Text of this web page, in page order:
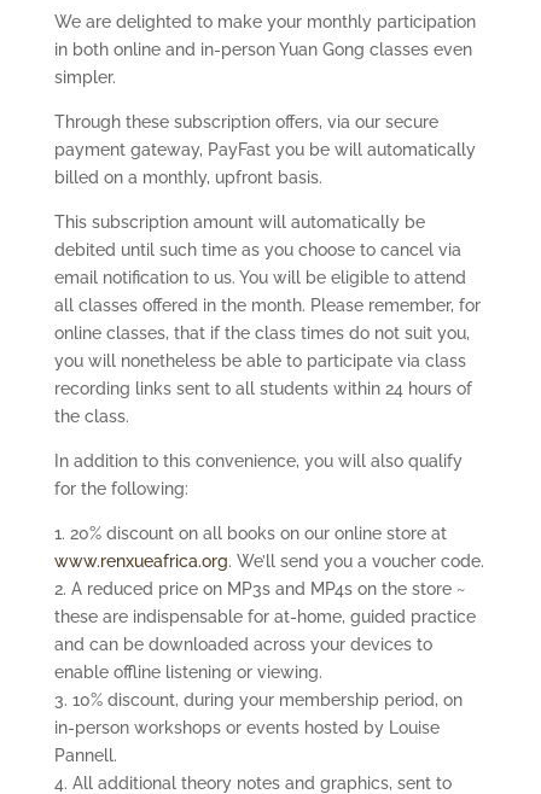
We are delighted to make your monthly participation
in both online and in-person Yuan Gong classes even
simpler.
Through these subscription offers, via our secure
payment gateway, PayFast you be will automatically
billed on a monthly, upfront basis.
This subscription amount will automatically be
debited until such time as you choose to cancel via
email notification to us. You will be eligible to attend
all classes offered in the month. Please remember, for
online classes, that if the class times do not suit you,
you will nonetheless be able to participate via class
recording links sent to all students within 24 hours of
the class.
In addition to this convenience, you will also qualify
for the following:
1. 20% discount on all books on our online store at
www.renxueafrica.org. We’ll send you a voucher code.
2. A reduced price on MP3s and MP4s on the store ~
these are indispensable for at-home, guided practice
and can be downloaded across your devices to
enable offline listening or viewing.
3. 10% discount, during your membership period, on
in-person workshops or events hosted by Louise
Pannell.
4. All additional theory notes and graphics, sent to